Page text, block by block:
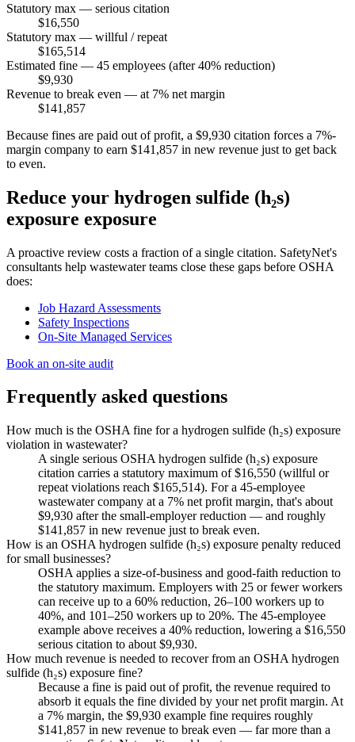
Statutory max — serious citation
$16,550
Statutory max — willful / repeat
$165,514
Estimated fine — 45 employees (after 40% reduction)
$9,930
Revenue to break even — at 7% net margin
$141,857
Because fines are paid out of profit, a $9,930 citation forces a 7%-
margin company to earn $141,857 in new revenue just to get back
to even.
Reduce your hydrogen sulfide (h₂s)
exposure exposure
A proactive review costs a fraction of a single citation. SafetyNet's
consultants help wastewater teams close these gaps before OSHA
does:
Job Hazard Assessments
Safety Inspections
On-Site Managed Services
Book an on-site audit
Frequently asked questions
How much is the OSHA fine for a hydrogen sulfide (h₂s) exposure
violation in wastewater?
A single serious OSHA hydrogen sulfide (h₂s) exposure
citation carries a statutory maximum of $16,550 (willful or
repeat violations reach $165,514). For a 45-employee
wastewater company at a 7% net profit margin, that's about
$9,930 after the small-employer reduction — and roughly
$141,857 in new revenue just to break even.
How is an OSHA hydrogen sulfide (h₂s) exposure penalty reduced
for small businesses?
OSHA applies a size-of-business and good-faith reduction to
the statutory maximum. Employers with 25 or fewer workers
can receive up to a 60% reduction, 26–100 workers up to
40%, and 101–250 workers up to 20%. The 45-employee
example above receives a 40% reduction, lowering a $16,550
serious citation to about $9,930.
How much revenue is needed to recover from an OSHA hydrogen
sulfide (h₂s) exposure fine?
Because a fine is paid out of profit, the revenue required to
absorb it equals the fine divided by your net profit margin. At
a 7% margin, the $9,930 example fine requires roughly
$141,857 in new revenue to break even — far more than a